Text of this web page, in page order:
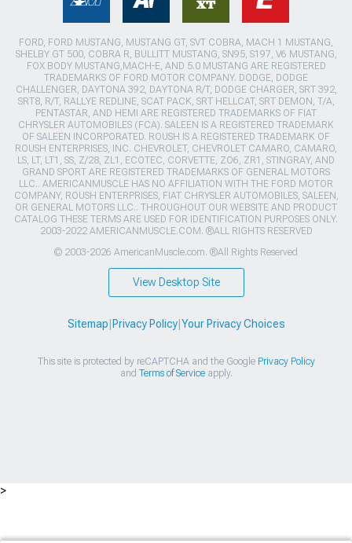
FORD, FORD MUSTANG, MUSTANG GT, SVT COBRA, MACH 1 MUSTANG,
SHELBY GT 500, COBRA R, BULLITT MUSTANG, SN95, S197, V6 MUSTANG,
FOX BODY MUSTANG,MACH-E, AND 5.0 MUSTANG ARE REGISTERED
TRADEMARKS OF FORD MOTOR COMPANY. DODGE, DODGE
CHALLENGER, DAYTONA 392, DAYTONA R/T, DODGE CHARGER, SRT 392,
SRT8, R/T, RALLYE REDLINE, SCAT PACK, SRT HELLCAT, SRT DEMON, T/A,
PENTASTAR, AND HEMI ARE REGISTERED TRADEMARKS OF FIAT
CHRYSLER AUTOMOBILES (FCA). SALEEN IS A REGISTERED TRADEMARK
OF SALEEN INCORPORATED. ROUSH IS A REGISTERED TRADEMARK OF
ROUSH ENTERPRISES, INC. CHEVROLET, CHEVROLET CAMARO, CAMARO,
LS, LT, LT1, SS, Z/28, ZL1, ECOTEC, CORVETTE, ZO6, ZR1, STINGRAY, AND
GRAND SPORT ARE REGISTERED TRADEMARKS OF GENERAL MOTORS
LLC.. AMERICANMUSCLE HAS NO AFFILIATION WITH THE FORD MOTOR
COMPANY, ROUSH ENTERPRISES, FIAT CHRYSLER AUTOMOBILES, SALEEN,
OR GENERAL MOTORS LLC.. THROUGHOUT OUR WEBSITE AND PRODUCT
CATALOG THESE TERMS ARE USED FOR IDENTIFICATION PURPOSES ONLY.
2003-2022 AMERICANMUSCLE.COM. ®ALL RIGHTS RESERVED
© 2003-2026 AmericanMuscle.com. ®All Rights Reserved
View Desktop Site
Sitemap Privacy Policy| Your Privacy Choices
This site is protected by reCAPTCHA and the Google Privacy Policy
and Terms of Serviceapply.
>